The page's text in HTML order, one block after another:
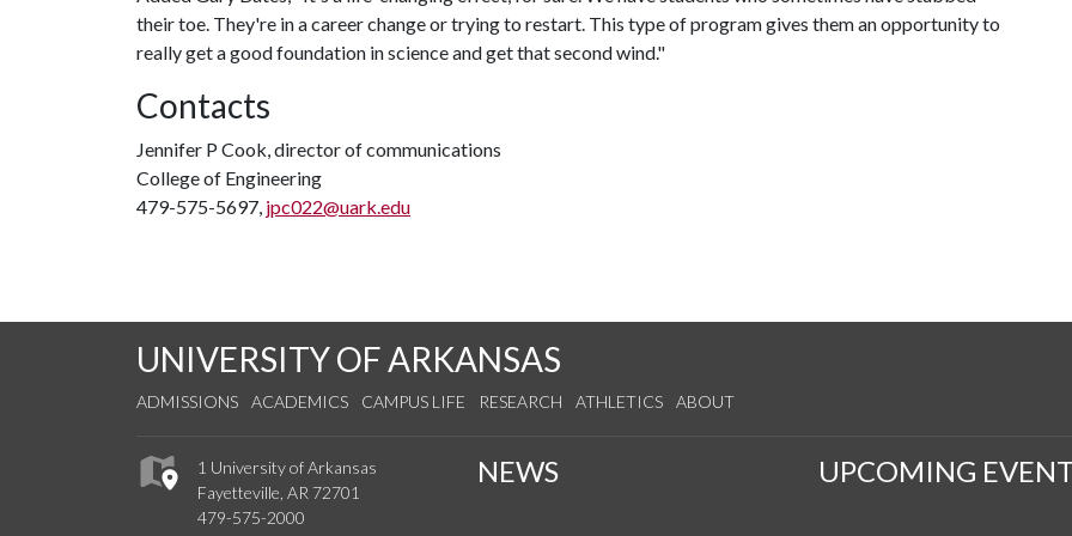
their toe. They're in a career change or trying to restart. This type of program gives them an opportunity to
really get a good foundation in science and get that second wind."
Contacts
Jennifer P Cook, director of communications
College of Engineering
479-575-5697, jpc022@uark.edu
UNIVERSITY OF ARKANSAS
ADMISSIONS ACADEMICS CAMPUS LIFE RESEARCH ATHLETICS ABOUT
1 University of Arkansas
Fayetteville, AR 72701
479-575-2000
NEWS UPCOMING